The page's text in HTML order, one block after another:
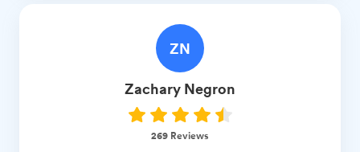
ZN
Zachary Negron
269 Reviews